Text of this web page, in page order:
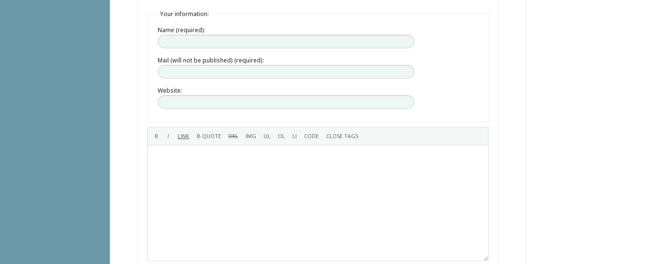
Your information:
Name (required):
Mail (will not be published) (required):
Website: